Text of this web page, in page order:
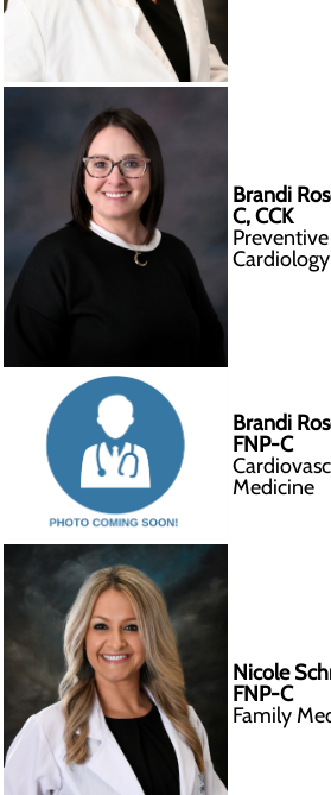
Brandi
C, CCK
Preventive
Cardiology
Brandi
FNP-C
Medicine
Nicole
FNP-C
Family